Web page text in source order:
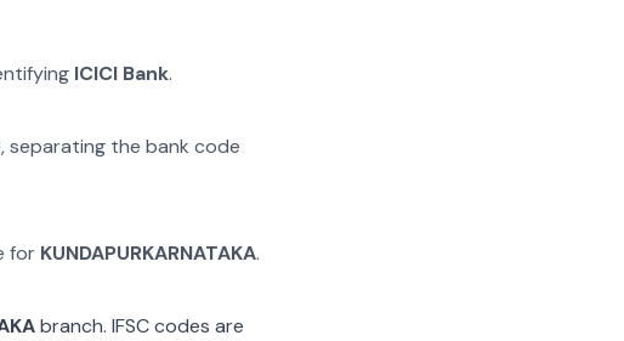
ICICI Bank.
separating the bank code
for KUNDAPURKARNATAKA.
branch. IFSC codes are